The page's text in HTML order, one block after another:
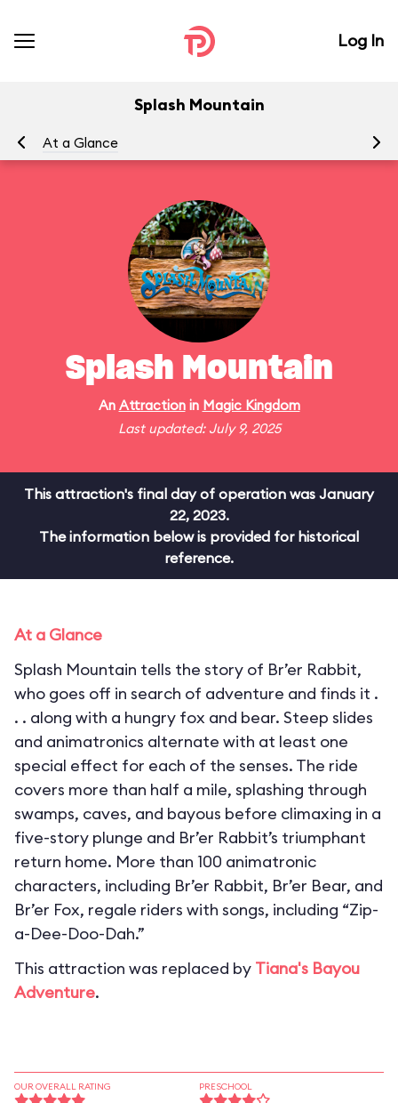
Log In
Splash Mountain
At a Glance
Splash Mountain
An Attractionin Magic Kingdom
Last updated: July 9, 2025
This attraction's final day of operation was January
22, 2023.
The information below is provided for historical
reference.
At a Glance
Splash Mountain tells the story of Br’er Rabbit,
who goes off in search of adventure and finds it .
. . along with a hungry fox and bear. Steep slides
and animatronics alternate with at least one
special effect for each of the senses. The ride
covers more than half a mile, splashing through
swamps, caves, and bayous before climaxing in a
five-story plunge and Br’er Rabbit’s triumphant
return home. More than 100 animatronic
characters, including Br’er Rabbit, Br’er Bear, and
Br’er Fox, regale riders with songs, including “Zip-
a-Dee-Doo-Dah.”
This attraction was replaced by Tiana's Bayou
Adventure.
OUR OVERALL RATING PRESCHOOL